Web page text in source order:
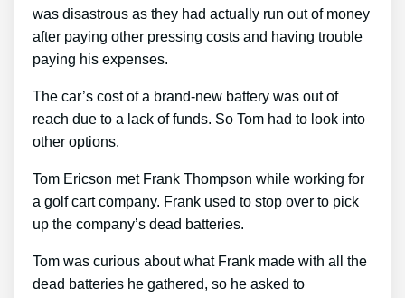
was disastrous as they had actually run out of money
after paying other pressing costs and having trouble
paying his expenses.
The car’s cost of a brand-new battery was out of
reach due to a lack of funds. So Tom had to look into
other options.
Tom Ericson met Frank Thompson while working for
a golf cart company. Frank used to stop over to pick
up the company’s dead batteries.
Tom was curious about what Frank made with all the
dead batteries he gathered, so he asked to